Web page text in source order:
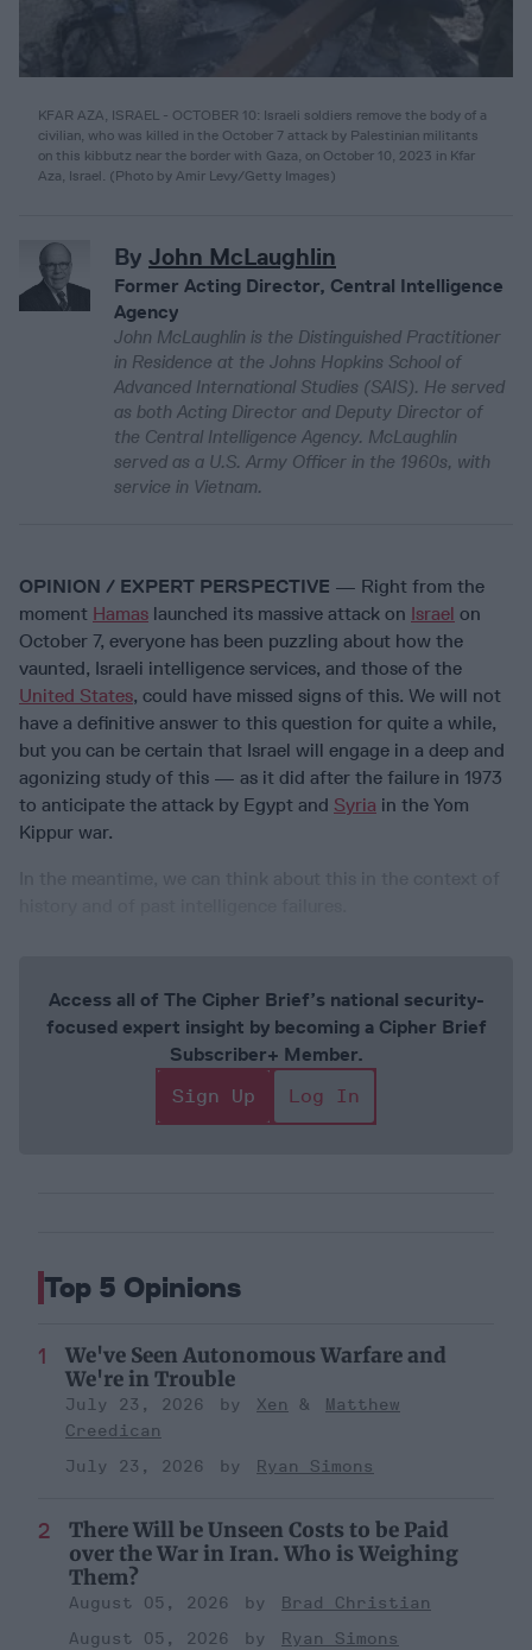
KFAR AZA, ISRAEL - OCTOBER 10: Israeli soldiers remove the body of a
civilian, who was killed in the October 7 attack by Palestinian militants
on this kibbutz near the border with Gaza, on October 10, 2023 in Kfar
Aza, Israel. (Photo by Amir Levy/Getty Images)
By John McLaughlin
Former Acting Director, Central Intelligence
Agency
John McLaughlin is the Distinguished Practitioner
in Residence at the Johns Hopkins School of
Advanced International Studies (SAIS). He served
as both Acting Director and Deputy Director of
the Central Intelligence Agency. McLaughlin
served as a U.S. Army Officer in the 1960s, with
service in Vietnam.
OPINION / EXPERT PERSPECTIVE — Right from the
moment Hamas launched its massive attack on Israel on
October 7, everyone has been puzzling about how the
vaunted, Israeli intelligence services, and those of the
United States, could have missed signs of this. We will not
have a definitive answer to this question for quite a while,
but you can be certain that Israel will engage in a deep and
agonizing study of this — as it did after the failure in 1973
to anticipate the attack by Egypt and Syria in the Yom
Kippur war.
Access all of The Cipher Brief’s national security-
focused expert insight by becoming a Cipher Brief
Subscriber+ Member.
Sign Up
Log In
Top 5 Opinions
We've Seen Autonomous Warfare and
We're in Trouble
July 23, 2026 Xen
Matthew
Creedican
July 23, 2026
Ryan Simons
There Will be Unseen Costs to be Paid
over the War in Iran. Who is Weighing
Them?
August 05, 2026
Brad Christian
August 05, 2026
Ryan Simons